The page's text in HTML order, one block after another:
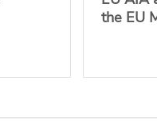
the EU